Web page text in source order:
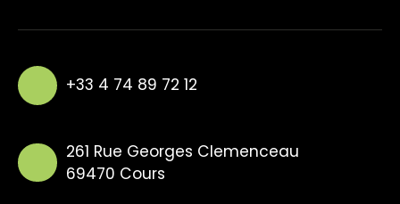
+33 4 74 89 72 12
261 Rue Georges Clemenceau
69470 Cours